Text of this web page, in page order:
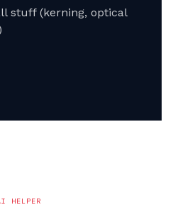
stuff (kerning, optical
HELPER